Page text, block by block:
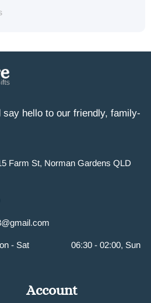
say hello to our friendly, family-
Farm St, Norman Gardens QLD
- Sat 06:30 - 02:00, Sun
Account